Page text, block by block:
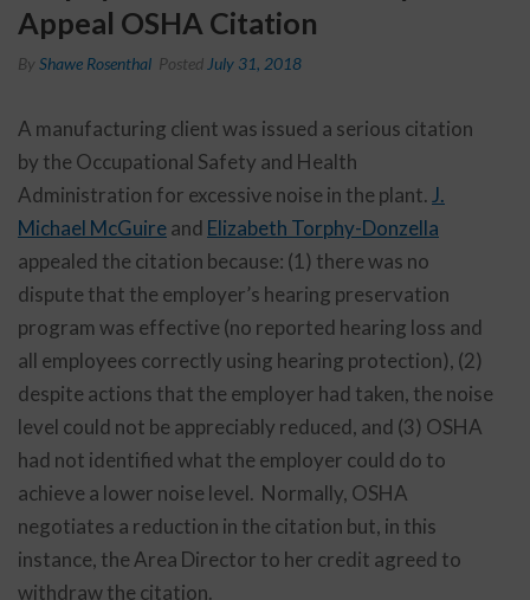
Appeal OSHA Citation
By Shawe Rosenthal Posted July 31, 2018
A manufacturing client was issued a serious citation
by the Occupational Safety and Health
Administration for excessive noise in the plant. J.
Michael McGuireand Elizabeth Torphy-Donzella
appealed the citation because: (1) there was no
dispute that the employer’s hearing preservation
program was effective (no reported hearing loss and
all employees correctly using hearing protection), (2)
despite actions that the employer had taken, the noise
level could not be appreciably reduced, and (3) OSHA
had not identified what the employer could do to
achieve a lower noise level. Normally, OSHA
negotiates a reduction in the citation but, in this
instance, the Area Director to her credit agreed to
withdraw the citation.